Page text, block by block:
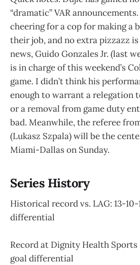
“dramatic” VAR
cheering for a cop for making a
their job, and no extra pizzazz
news, Guido Gonzales Jr. (last
is in charge of this weekend’s
game. I didn’t think his
enough to warrant a relegation
or a removal from game duty
bad. Meanwhile, the referee
(Lukasz Szpala) will be the
Miami-Dallas on Sunday.
Series History
Historical record vs. LAG: 13-10-
differential
Record at Dignity Health Sports
goal differential